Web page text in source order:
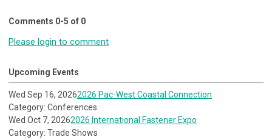
Comments 0-5 of 0
Please login to comment
Upcoming Events
Wed Sep 16, 20262026 Pac-West Coastal Connection
Category: Conferences
Wed Oct 7, 20262026 International Fastener Expo
Category: Trade Shows